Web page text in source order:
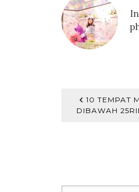
10 TEMPAT
DIBAWAH